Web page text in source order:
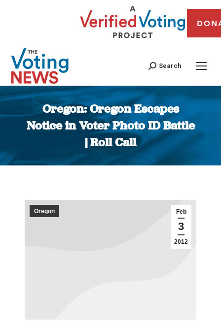
Search
Oregon: Oregon Escapes
Notice in Voter Photo ID Battle
| Roll Call
You are here:
Feb
3
2012
Oregon